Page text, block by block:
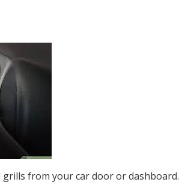
from your car door or dashboard.